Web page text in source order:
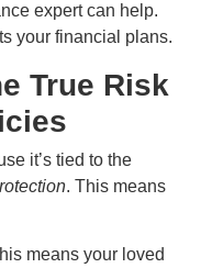
expert can help.
your financial plans.
True Risk
it’s tied to the
. This means
means your loved